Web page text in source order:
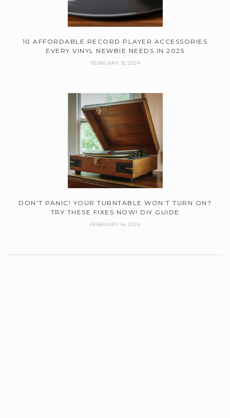
10 AFFORDABLE RECORD PLAYER ACCESSORIES
EVERY VINYL NEWBIE NEEDS IN 2025
FEBRUARY 15, 2024
DON’T PANIC! YOUR TURNTABLE WON’T TURN ON?
TRY THESE FIXES NOW! DIY GUIDE
FEBRUARY 14, 2024